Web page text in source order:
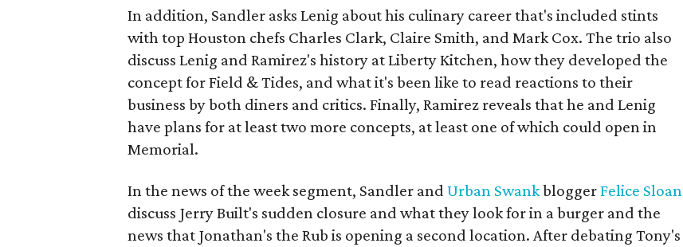
In addition, Sandler asks Lenig about his culinary career that's included stints
with top Houston chefs Charles Clark, Claire Smith, and Mark Cox. The trio also
discuss Lenig and Ramirez's history at Liberty Kitchen, how they developed the
concept for Field & Tides, and what it's been like to read reactions to their
business by both diners and critics. Finally, Ramirez reveals that he and Lenig
have plans for at least two more concepts, at least one of which could open in
Memorial.
In the news of the week segment, Sandler andUrban SwankbloggerFelice Sloan
discuss Jerry Built's sudden closure and what they look for in a burger and the
news that Jonathan's the Rub is opening a second location. After debating Tony's